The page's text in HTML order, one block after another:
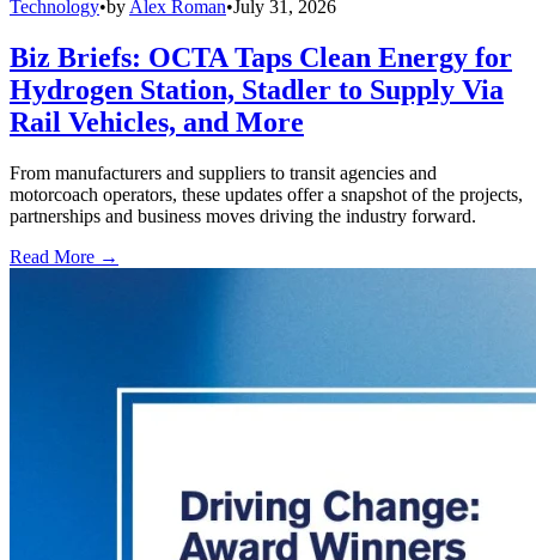
Technology•by Alex Roman•July 31, 2026
Biz Briefs: OCTA Taps Clean Energy for
Hydrogen Station, Stadler to Supply Via
Rail Vehicles, and More
From manufacturers and suppliers to transit agencies and
motorcoach operators, these updates offer a snapshot of the projects,
partnerships and business moves driving the industry forward.
Read More →